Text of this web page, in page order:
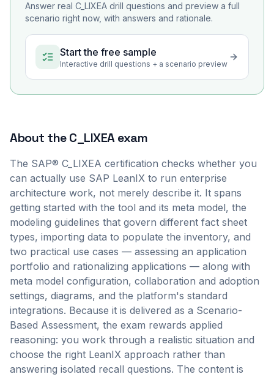
Answer real C_LIXEA drill questions and preview a full
scenario right now, with answers and rationale.
Start the free sample
Interactive drill questions + a scenario preview
About theC_LIXEAexam
The SAP® C_LIXEA certification checks whether you
can actually use SAP LeanIX to run enterprise
architecture work, not merely describe it. It spans
getting started with the tool and its meta model, the
modeling guidelines that govern different fact sheet
types, importing data to populate the inventory, and
two practical use cases — assessing an application
portfolio and rationalizing applications — along with
meta model configuration, collaboration and adoption
settings, diagrams, and the platform's standard
integrations. Because it is delivered as a Scenario-
Based Assessment, the exam rewards applied
reasoning: you work through a realistic situation and
choose the right LeanIX approach rather than
answering isolated recall questions. The content is